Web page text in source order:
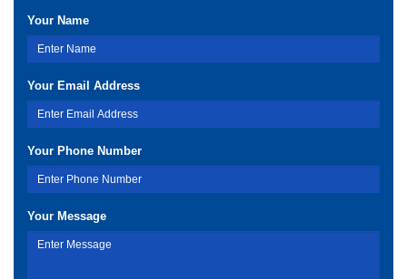
Your Name
Your Email Address
Your Phone Number
Your Message